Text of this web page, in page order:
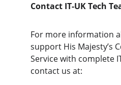
Contact IT-UK Tech
For more information
support His Majesty’s
Service with complete
contact us at: